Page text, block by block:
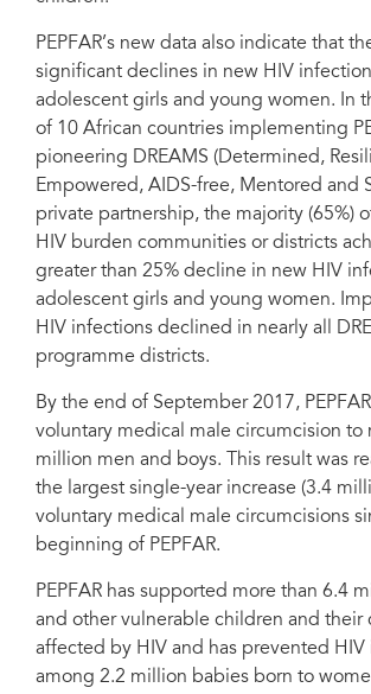
PEPFAR’s new data also indicate that
significant declines in new HIV
adolescent girls and young women. In
of 10 African countries implementing
pioneering DREAMS (Determined,
Empowered, AIDS-free, Mentored and
private partnership, the majority (65%)
HIV burden communities or districts
greater than 25% decline in new HIV
adolescent girls and young women.
HIV infections declined in nearly all
programme districts.
By the end of September 2017,
voluntary medical male circumcision to
million men and boys. This result was
the largest single-year increase (3.4
voluntary medical male circumcisions
beginning of PEPFAR.
PEPFAR has supported more than 6.4
and other vulnerable children and their
affected by HIV and has prevented HIV
among 2.2 million babies born to